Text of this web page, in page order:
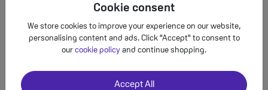
Cookie consent
We store cookies to improve your experience on our website,
personalising content and ads. Click "Accept" to consent to
our cookie policy and continue shopping.
Accept All
Want to learn more about Samsung Galaxy
S25 - Premium Refurbished?
Back to Deals